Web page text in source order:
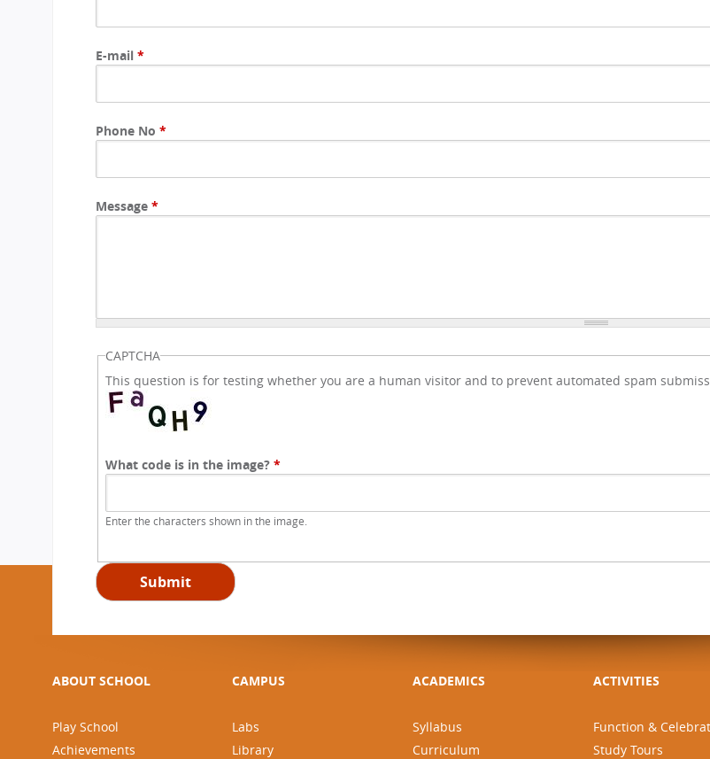
E-mail *
Phone No *
Message *
CAPTCHA
This question is for testing whether you are a human visitor and to prevent automated spam
What code is in the image?*
Enter the characters shown in the image.
ABOUT SCHOOL
Play School
Achievements
CAMPUS
Labs
Library
ACADEMICS
Syllabus
Curriculum
ACTIVITIES
Function &
Study Tours